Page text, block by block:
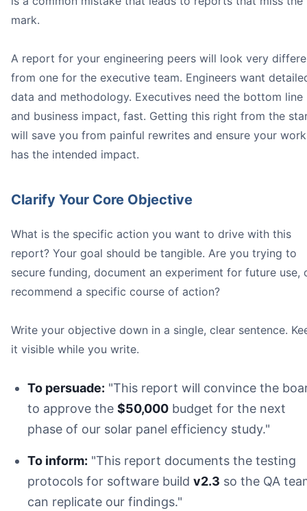
Headings:
Page Numbers:
mark.
A report for your engineering peers will look very
from one for the executive team. Engineers want
data and methodology. Executives need the bottom line
and business impact, fast. Getting this right from the
will save you from painful rewrites and ensure your work
has the intended impact.
Clarify Your Core Objective
What is the specific action you want to drive with this
report? Your goal should be tangible. Are you trying to
secure funding, document an experiment for future use,
recommend a specific course of action?
Write your objective down in a single, clear sentence.
it visible while you write.
To persuade: "This report will convince the
to approve the $50,000 budget for the next
phase of our solar panel efficiency study."
To inform: "This report documents the testing
protocols for software build v2.3 so the QA
can replicate our findings."